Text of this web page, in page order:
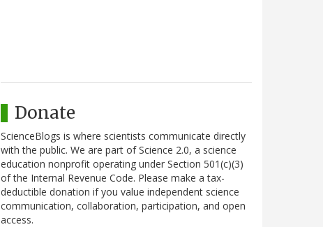
Donate
ScienceBlogs is where scientists communicate directly
with the public. We are part of Science 2.0, a science
education nonprofit operating under Section 501(c)(3)
of the Internal Revenue Code. Please make a tax-
deductible donation if you value independent science
communication, collaboration, participation, and open
access.